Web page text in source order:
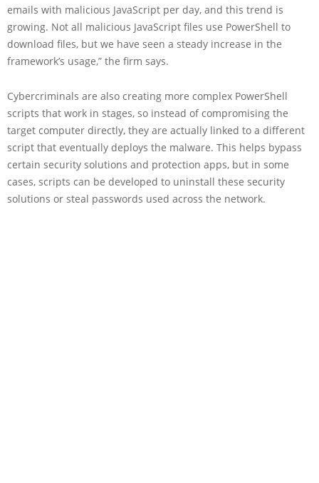
emails with malicious JavaScript per day, and this trend is
growing. Not all malicious JavaScript files use PowerShell to
download files, but we have seen a steady increase in the
framework’s usage,” the firm says.
Cybercriminals are also creating more complex PowerShell
scripts that work in stages, so instead of compromising the
target computer directly, they are actually linked to a different
script that eventually deploys the malware. This helps bypass
certain security solutions and protection apps, but in some
cases, scripts can be developed to uninstall these security
solutions or steal passwords used across the network.